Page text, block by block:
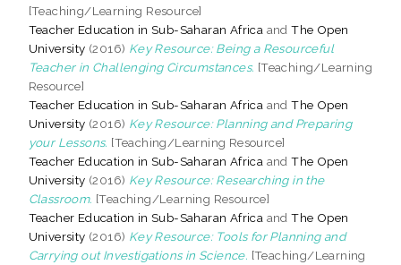
[Teaching/Learning Resource]
Teacher Education in Sub-Saharan Africa andThe Open
University (2016) Key Resource: Being a Resourceful
Teacher in Challenging Circumstances. [Teaching/Learning
Resource]
Teacher Education in Sub-Saharan Africa andThe Open
University (2016) Key Resource: Planning and Preparing
your Lessons. [Teaching/Learning Resource]
Teacher Education in Sub-Saharan Africa andThe Open
University (2016) Key Resource: Researching in the
Classroom. [Teaching/Learning Resource]
Teacher Education in Sub-Saharan Africa andThe Open
University (2016) Key Resource: Tools for Planning and
Carrying out Investigations in Science. [Teaching/Learning